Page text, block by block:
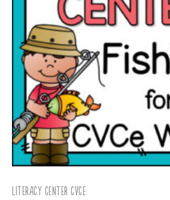
Literacy Center CVCE